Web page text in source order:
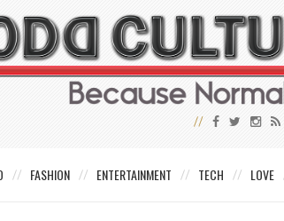
FASHION ENTERTAINMENT TECH LOVE